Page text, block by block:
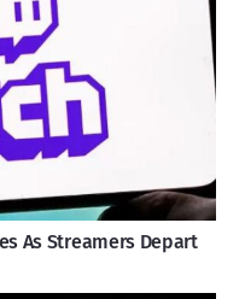
As Streamers Depart